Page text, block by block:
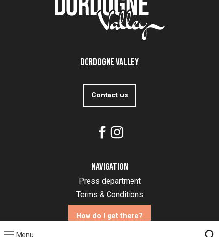
Menu
Dordogne Valley
Contact us
Navigation
Press department
Terms & Conditions
How do I get there?